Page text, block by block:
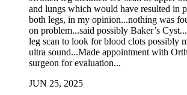
and lungs which would have resulted in
both legs, in my opinion...nothing was
on problem...said possibly Baker’s
leg scan to look for blood clots possibly
ultra sound...Made appointment with
surgeon for evaluation...
JUN 25, 2025